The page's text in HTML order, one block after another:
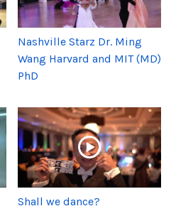
Nashville Starz Dr. Ming
Wang Harvard and MIT (MD)
PhD
Shall we dance?